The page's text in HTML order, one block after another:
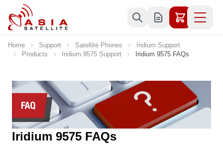
Skip to Content
Home Support Satellite Phones
Iridium Support
Products
Iridium 9575 Support Iridium 9575 FAQs
Iridium 9575 FAQs